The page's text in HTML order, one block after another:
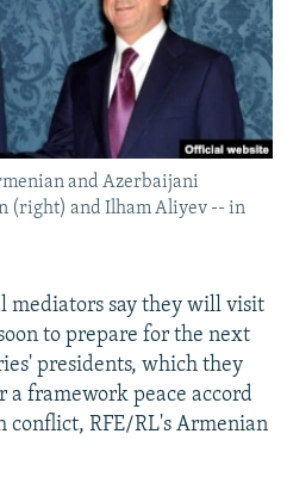
and Azerbaijani
(right) and Ilham Aliyev -- in
mediators say they will visit
to prepare for the next
presidents, which they
a framework peace accord
conflict, RFE/RL's Armenian